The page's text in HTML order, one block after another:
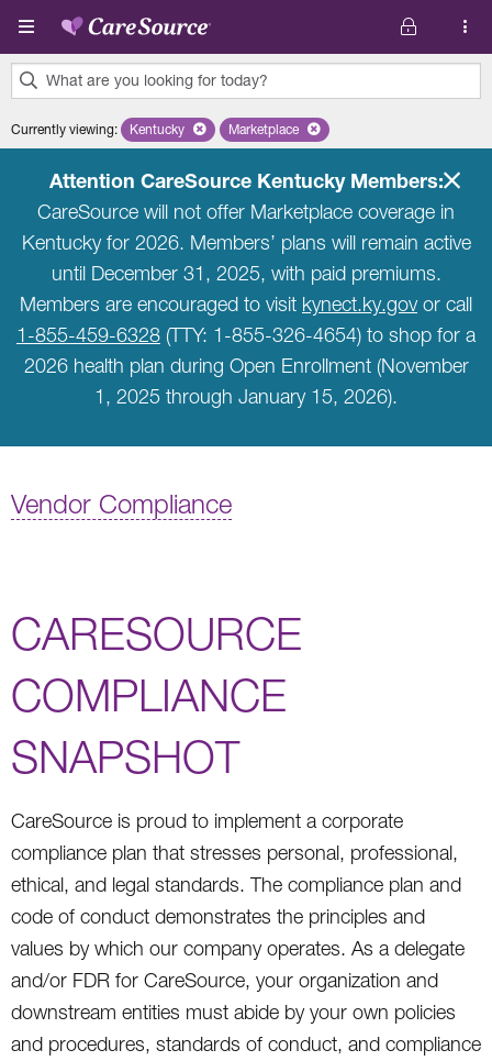
Skip to main content
What are you looking for today?
results
Currently viewing: Remove selected state 'Kentucky'
Kentucky Remove selected plan 'Marketplace'
Marketplace
Attention CareSource Kentucky Members:
CareSource will not offer Marketplace coverage in
Kentucky for 2026. Members’ plans will remain active
until December 31, 2025, with paid premiums.
Members are encouraged to visit kynect.ky.govor call
1-855-459-6328 (TTY: 1-855-326-4654) to shop for a
2026 health plan during Open Enrollment (November
1, 2025 through January 15, 2026).
Vendor Compliance
CARESOURCE
COMPLIANCE
SNAPSHOT
CareSource is proud to implement a corporate
compliance plan that stresses personal, professional,
ethical, and legal standards. The compliance plan and
code of conduct demonstrates the principles and
values by which our company operates. As a delegate
and/or FDR for CareSource, your organization and
downstream entities must abide by your own policies
and procedures, standards of conduct, and compliance